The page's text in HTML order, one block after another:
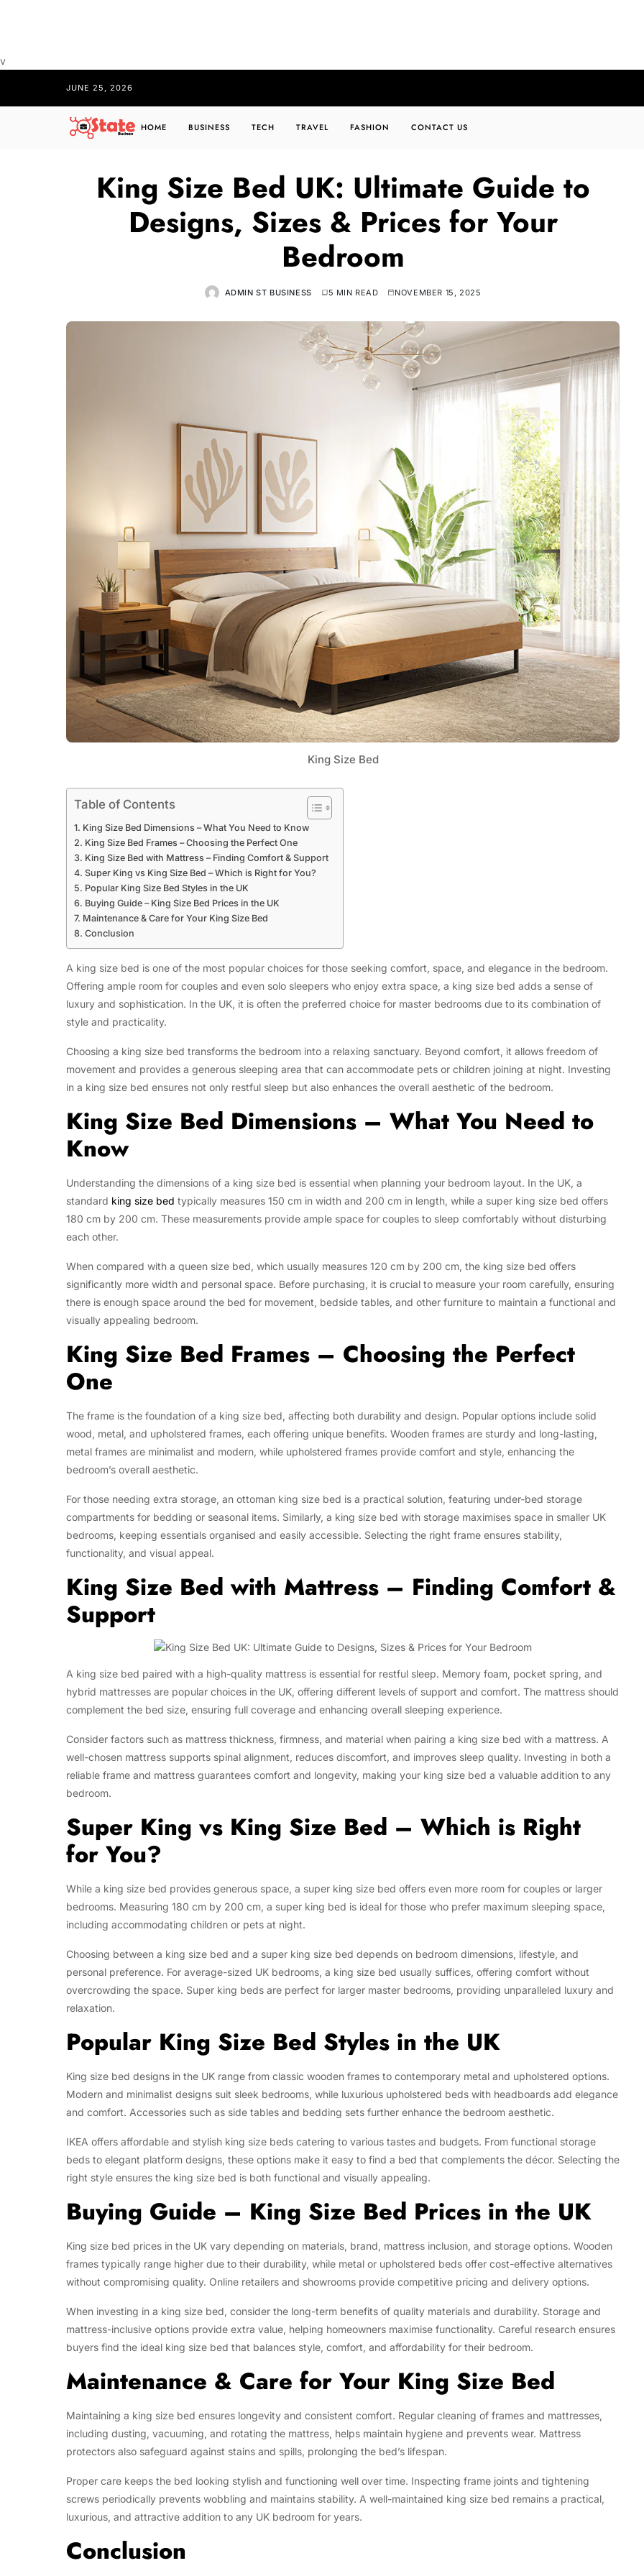
v
JUNE 25, 2026
HOME BUSINESS TECH TRAVEL FASHION CONTACT US
King Size Bed UK: Ultimate Guide to
Designs, Sizes & Prices for Your
Bedroom
ADMIN ST BUSINESS 5 MIN READ NOVEMBER 15, 2025
King Size Bed
Table of Contents
King Size Bed Dimensions – What You Need to Know
King Size Bed Frames – Choosing the Perfect One
King Size Bed with Mattress – Finding Comfort & Support
Super King vs King Size Bed – Which is Right for You?
Popular King Size Bed Styles in the UK
Buying Guide – King Size Bed Prices in the UK
Maintenance & Care for Your King Size Bed
Conclusion
A king size bed is one of the most popular choices for those seeking comfort, space, and elegance in the bedroom.
Offering ample room for couples and even solo sleepers who enjoy extra space, a king size bed adds a sense of
luxury and sophistication. In the UK, it is often the preferred choice for master bedrooms due to its combination of
style and practicality.
Choosing a king size bed transforms the bedroom into a relaxing sanctuary. Beyond comfort, it allows freedom of
movement and provides a generous sleeping area that can accommodate pets or children joining at night. Investing
in a king size bed ensures not only restful sleep but also enhances the overall aesthetic of the bedroom.
King Size Bed Dimensions – What You Need to
Know
Understanding the dimensions of a king size bed is essential when planning your bedroom layout. In the UK, a
standard king size bed typically measures 150 cm in width and 200 cm in length, while a super king size bed offers
180 cm by 200 cm. These measurements provide ample space for couples to sleep comfortably without disturbing
each other.
When compared with a queen size bed, which usually measures 120 cm by 200 cm, the king size bed offers
significantly more width and personal space. Before purchasing, it is crucial to measure your room carefully, ensuring
there is enough space around the bed for movement, bedside tables, and other furniture to maintain a functional and
visually appealing bedroom.
King Size Bed Frames – Choosing the Perfect
One
The frame is the foundation of a king size bed, affecting both durability and design. Popular options include solid
wood, metal, and upholstered frames, each offering unique benefits. Wooden frames are sturdy and long-lasting,
metal frames are minimalist and modern, while upholstered frames provide comfort and style, enhancing the
bedroom’s overall aesthetic.
For those needing extra storage, an ottoman king size bed is a practical solution, featuring under-bed storage
compartments for bedding or seasonal items. Similarly, a king size bed with storage maximises space in smaller UK
bedrooms, keeping essentials organised and easily accessible. Selecting the right frame ensures stability,
functionality, and visual appeal.
King Size Bed with Mattress – Finding Comfort &
Support
A king size bed paired with a high-quality mattress is essential for restful sleep. Memory foam, pocket spring, and
hybrid mattresses are popular choices in the UK, offering different levels of support and comfort. The mattress should
complement the bed size, ensuring full coverage and enhancing overall sleeping experience.
Consider factors such as mattress thickness, firmness, and material when pairing a king size bed with a mattress. A
well-chosen mattress supports spinal alignment, reduces discomfort, and improves sleep quality. Investing in both a
reliable frame and mattress guarantees comfort and longevity, making your king size bed a valuable addition to any
bedroom.
Super King vs King Size Bed – Which is Right
for You?
While a king size bed provides generous space, a super king size bed offers even more room for couples or larger
bedrooms. Measuring 180 cm by 200 cm, a super king bed is ideal for those who prefer maximum sleeping space,
including accommodating children or pets at night.
Choosing between a king size bed and a super king size bed depends on bedroom dimensions, lifestyle, and
personal preference. For average-sized UK bedrooms, a king size bed usually suffices, offering comfort without
overcrowding the space. Super king beds are perfect for larger master bedrooms, providing unparalleled luxury and
relaxation.
Popular King Size Bed Styles in the UK
King size bed designs in the UK range from classic wooden frames to contemporary metal and upholstered options.
Modern and minimalist designs suit sleek bedrooms, while luxurious upholstered beds with headboards add elegance
and comfort. Accessories such as side tables and bedding sets further enhance the bedroom aesthetic.
IKEA offers affordable and stylish king size beds catering to various tastes and budgets. From functional storage
beds to elegant platform designs, these options make it easy to find a bed that complements the décor. Selecting the
right style ensures the king size bed is both functional and visually appealing.
Buying Guide – King Size Bed Prices in the UK
King size bed prices in the UK vary depending on materials, brand, mattress inclusion, and storage options. Wooden
frames typically range higher due to their durability, while metal or upholstered beds offer cost-effective alternatives
without compromising quality. Online retailers and showrooms provide competitive pricing and delivery options.
When investing in a king size bed, consider the long-term benefits of quality materials and durability. Storage and
mattress-inclusive options provide extra value, helping homeowners maximise functionality. Careful research ensures
buyers find the ideal king size bed that balances style, comfort, and affordability for their bedroom.
Maintenance & Care for Your King Size Bed
Maintaining a king size bed ensures longevity and consistent comfort. Regular cleaning of frames and mattresses,
including dusting, vacuuming, and rotating the mattress, helps maintain hygiene and prevents wear. Mattress
protectors also safeguard against stains and spills, prolonging the bed’s lifespan.
Proper care keeps the bed looking stylish and functioning well over time. Inspecting frame joints and tightening
screws periodically prevents wobbling and maintains stability. A well-maintained king size bed remains a practical,
luxurious, and attractive addition to any UK bedroom for years.
Conclusion